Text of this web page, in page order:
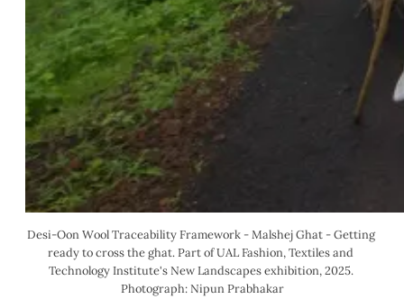
Desi-Oon Wool Traceability Framework - Malshej Ghat - Getting
ready to cross the ghat. Part of UAL Fashion, Textiles and
Technology Institute's New Landscapes exhibition, 2025.
Photograph: Nipun Prabhakar